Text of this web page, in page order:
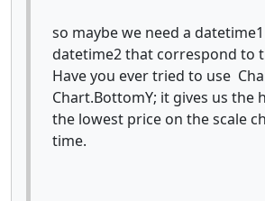
so maybe we need a
datetime2 that correspond to
Have you ever tried to use
Chart.BottomY; it gives us the
the lowest price on the scale
time.